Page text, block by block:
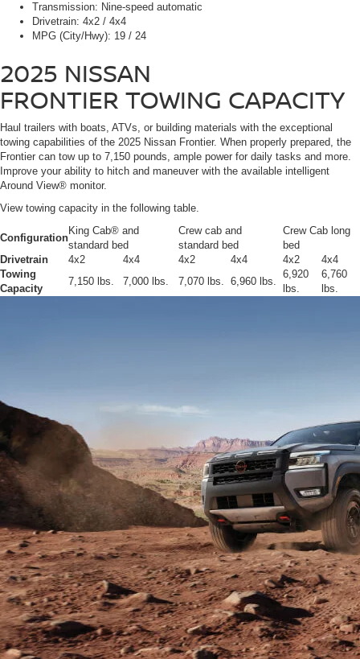
Transmission: Nine-speed automatic
Drivetrain: 4x2 / 4x4
MPG (City/Hwy): 19 / 24
2025 NISSAN
FRONTIER TOWING CAPACITY
Haul trailers with boats, ATVs, or building materials with the exceptional
towing capabilities of the 2025 Nissan Frontier. When properly prepared, the
Frontier can tow up to 7,150 pounds, ample power for daily tasks and more.
Improve your ability to hitch and maneuver with the available intelligent
Around View® monitor.
View towing capacity in the following table.
Configuration
King Cab® and
standard bed
Crew cab and
standard bed
Crew Cab long
bed
Drivetrain
4x2 4x4 4x2 4x4 4x2
4x4
Towing
Capacity
7,150 lbs. 7,000 lbs. 7,070 lbs. 6,960 lbs.
6,920
lbs.
6,760
lbs.